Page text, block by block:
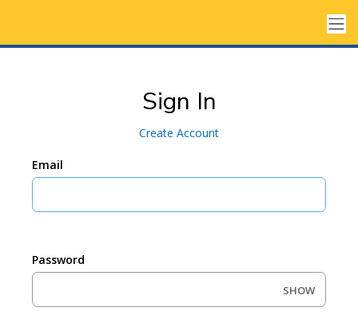
Sign In
Create Account
Email
Password
SHOW